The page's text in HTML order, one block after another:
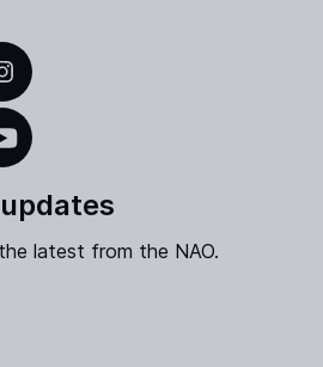
latest from the NAO.